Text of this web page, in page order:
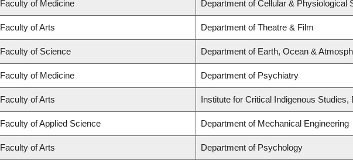
Faculty of Medicine Department of Cellular & Physiological
Faculty of Arts Department of Theatre & Film
Faculty of Science Department of Earth, Ocean &
Faculty of Medicine Department of Psychiatry
Faculty of Arts Institute for Critical Indigenous
Faculty of Applied Science Department of Mechanical Engineering
Faculty of Arts Department of Psychology